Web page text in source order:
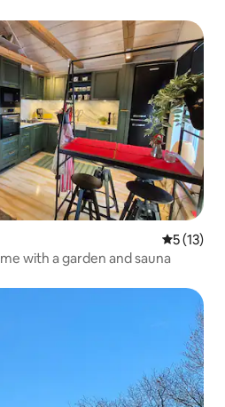
5 out of 5
5 (13)
with a garden and sauna